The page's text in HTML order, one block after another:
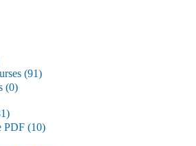
(91)
(0)
PDF (10)